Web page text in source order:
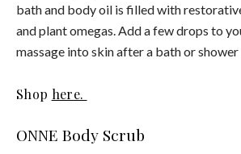
bath and body oil is filled with
and plant omegas. Add a few drops to
massage into skin after a bath or shower
Shop here.
ONNE Body Scrub